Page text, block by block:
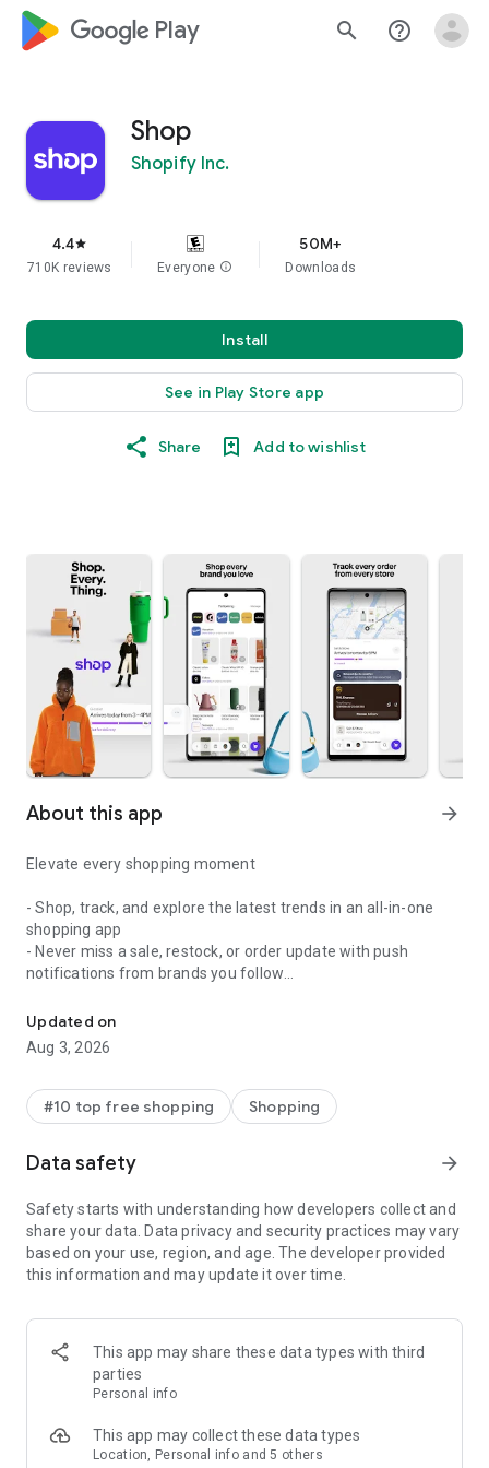
google_logo Play search help_outline
Shop
Shopify Inc.
4.4star
710K reviews Everyone info
50M+
Downloads
Install
See in Play Store app
Share Add to wishlist
About this app arrow_forward
Elevate every shopping moment
- Shop, track, and explore the latest trends in an all-in-one
shopping app
- Never miss a sale, restock, or order update with push
notifications from brands you follow
new brands to shop
Experience the most rewarding way to shop
- Earn Shop Cash rewards on purchases made in the Shop
app*
shopping checkouts
options when you want it*
Shop with confidence
- Stay informed on your package's journey from delivery to
doorstep with real-time tracking
Contact information:
Updated on
Aug 3, 2026
#10 top free shopping Shopping
Data safety arrow_forward
Safety starts with understanding how developers collect and
share your data. Data privacy and security practices may vary
based on your use, region, and age. The developer provided
this information and may update it over time.
This app may share these data types with third
parties
Personal info
This app may collect these data types
Location, Personal info and 5 others